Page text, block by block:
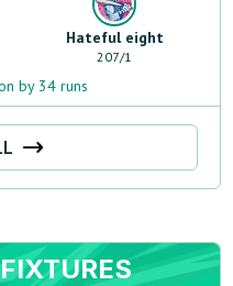
Hateful eight
207/1
by 34 runs